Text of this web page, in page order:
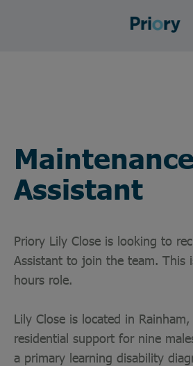
Maintenance
Assistant
Priory Lily Close is looking to
Assistant to join the team. This
hours role.
Lily Close is located in
residential support for nine
a primary learning disability